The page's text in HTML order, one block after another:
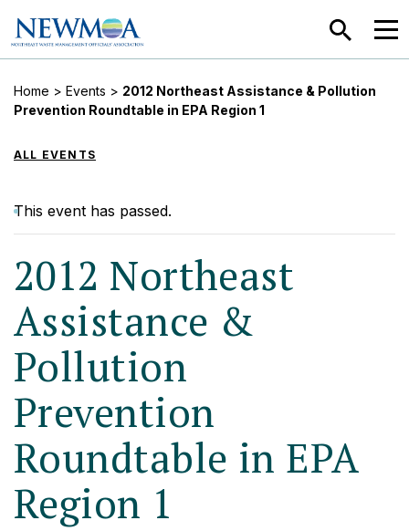
SEARCH
Home > Events > 2012 Northeast Assistance & Pollution
Prevention Roundtable in EPA Region 1
ALL EVENTS
This event has passed.
2012 Northeast
Assistance &
Pollution
Prevention
Roundtable in EPA
Region 1